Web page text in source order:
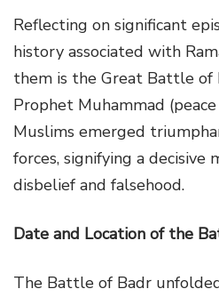
Reflecting on significant
history associated with
them is the Great Battle of
Prophet Muhammad
Muslims emerged
forces, signifying a decisive
disbelief and falsehood.
Date and Location of the
The Battle of Badr